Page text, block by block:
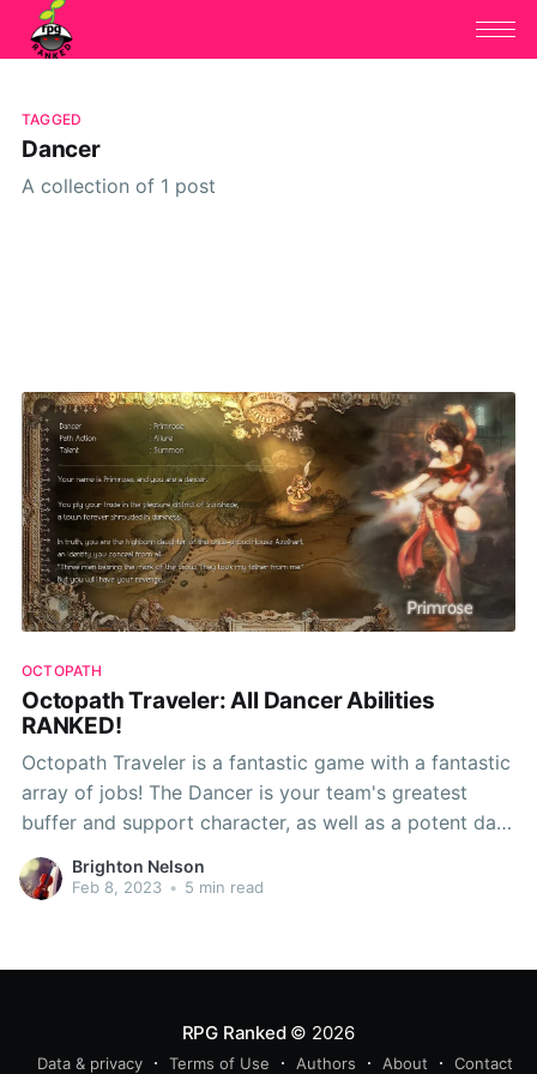
TAGGED
Dancer
A collection of 1 post
OCTOPATH
Octopath Traveler: All Dancer Abilities
RANKED!
Octopath Traveler is a fantastic game with a fantastic
array of jobs! The Dancer is your team's greatest
buffer and support character, as well as a potent dark
mage. However, as usual, some abilities are better
than others, so this time around, RPG Ranked
Brighton Nelson
Feb 8, 2023 • 5 min read
RPG Ranked© 2026
Data & privacy Terms of Use Authors About Contact